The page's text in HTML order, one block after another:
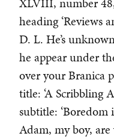
heading ‘Reviews
D. L. He’s
he appear under
over your Branica
title: ‘A Scribbling
subtitle: ‘Boredom
Adam, my boy,